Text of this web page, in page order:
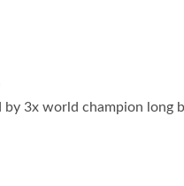
by 3x world champion